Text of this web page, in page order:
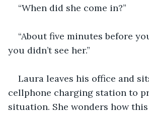
“When did she come in?”
“About five minutes before
you didn’t see her.”
Laura leaves his office and
cellphone charging station to
situation. She wonders how